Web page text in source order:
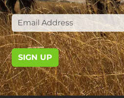
SIGN UP